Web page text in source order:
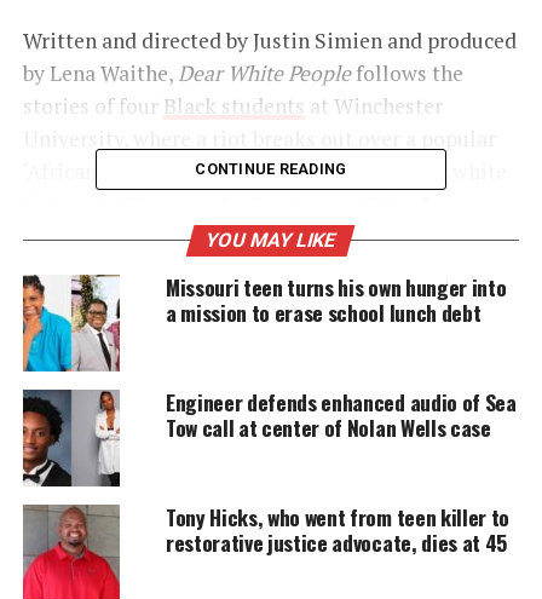
Written and directed by Justin Simien and produced
by Lena Waithe, Dear White Peoplefollows the
stories of four Black students at Winchester
‘African American’ themed party thrown by a white
Williams (“Everybody Hates Chris”) and Tessa
Thompson (“Veronica Mars”), won the special jury
award for breakthrough talent at Sundance.
UNHEARD VOICES
MAGAZINE
Support independent storytelling that
donation keeps our stories alive and
accessible.
CONTINUE READING
YOU MAY LIKE
Missouri teen turns his own hunger into
a mission to erase school lunch debt
Engineer defends enhanced audio of Sea
Tow call at center of Nolan Wells case
Tony Hicks, who went from teen killer to
restorative justice advocate, dies at 45